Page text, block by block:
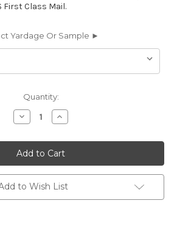
First Class Mail.
Yardage Or Sample ►
Quantity:
Decrease
Quantity
6475211
Covington
PRETTY
IN
PINK
753
COTTON
CANDY
Increase
Quantity
6475211
Covington
PRETTY
IN
PINK
753
COTTON
CANDY
to Wish List